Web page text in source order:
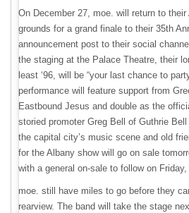
On December 27, moe. will return to
grounds for a grand finale to their 35th
announcement post to their social
the staging at the Palace Theatre, their
least ‘96, will be “your last chance to
performance will feature support from
Eastbound Jesus and double as the
storied promoter Greg Bell of Guthrie
the capital city’s music scene and old
for the Albany show will go on sale
with a general on-sale to follow on
moe. still have miles to go before they
rearview. The band will take the stage